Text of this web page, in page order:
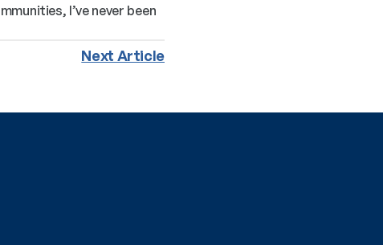
I’ve never been
Next Article